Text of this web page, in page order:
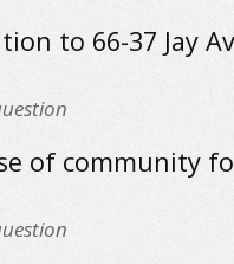
to 66-37 Jay
of community